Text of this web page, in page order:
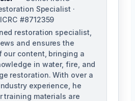
Specialist ·
#8712359
restoration specialist,
and ensures the
our content, bringing a
in water, fire, and
restoration. With over a
experience, he
training materials are